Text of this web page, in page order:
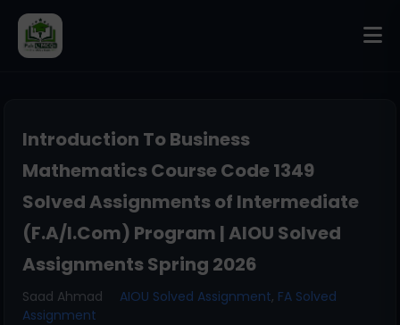
Introduction To Business
Mathematics Course Code 1349
Solved Assignments of Intermediate
(F.A/I.Com) Program | AIOU Solved
Assignments Spring 2026
Saad Ahmad AIOU Solved Assignment, FA Solved
Assignment